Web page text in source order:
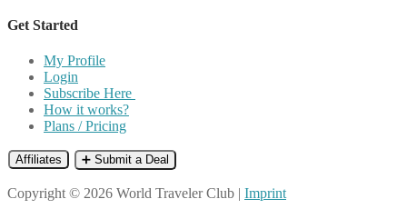
Get Started
My Profile
Login
Subscribe Here
How it works?
Plans / Pricing
Affiliates ➕ Submit a Deal
Copyright © 2026 World Traveler Club | Imprint